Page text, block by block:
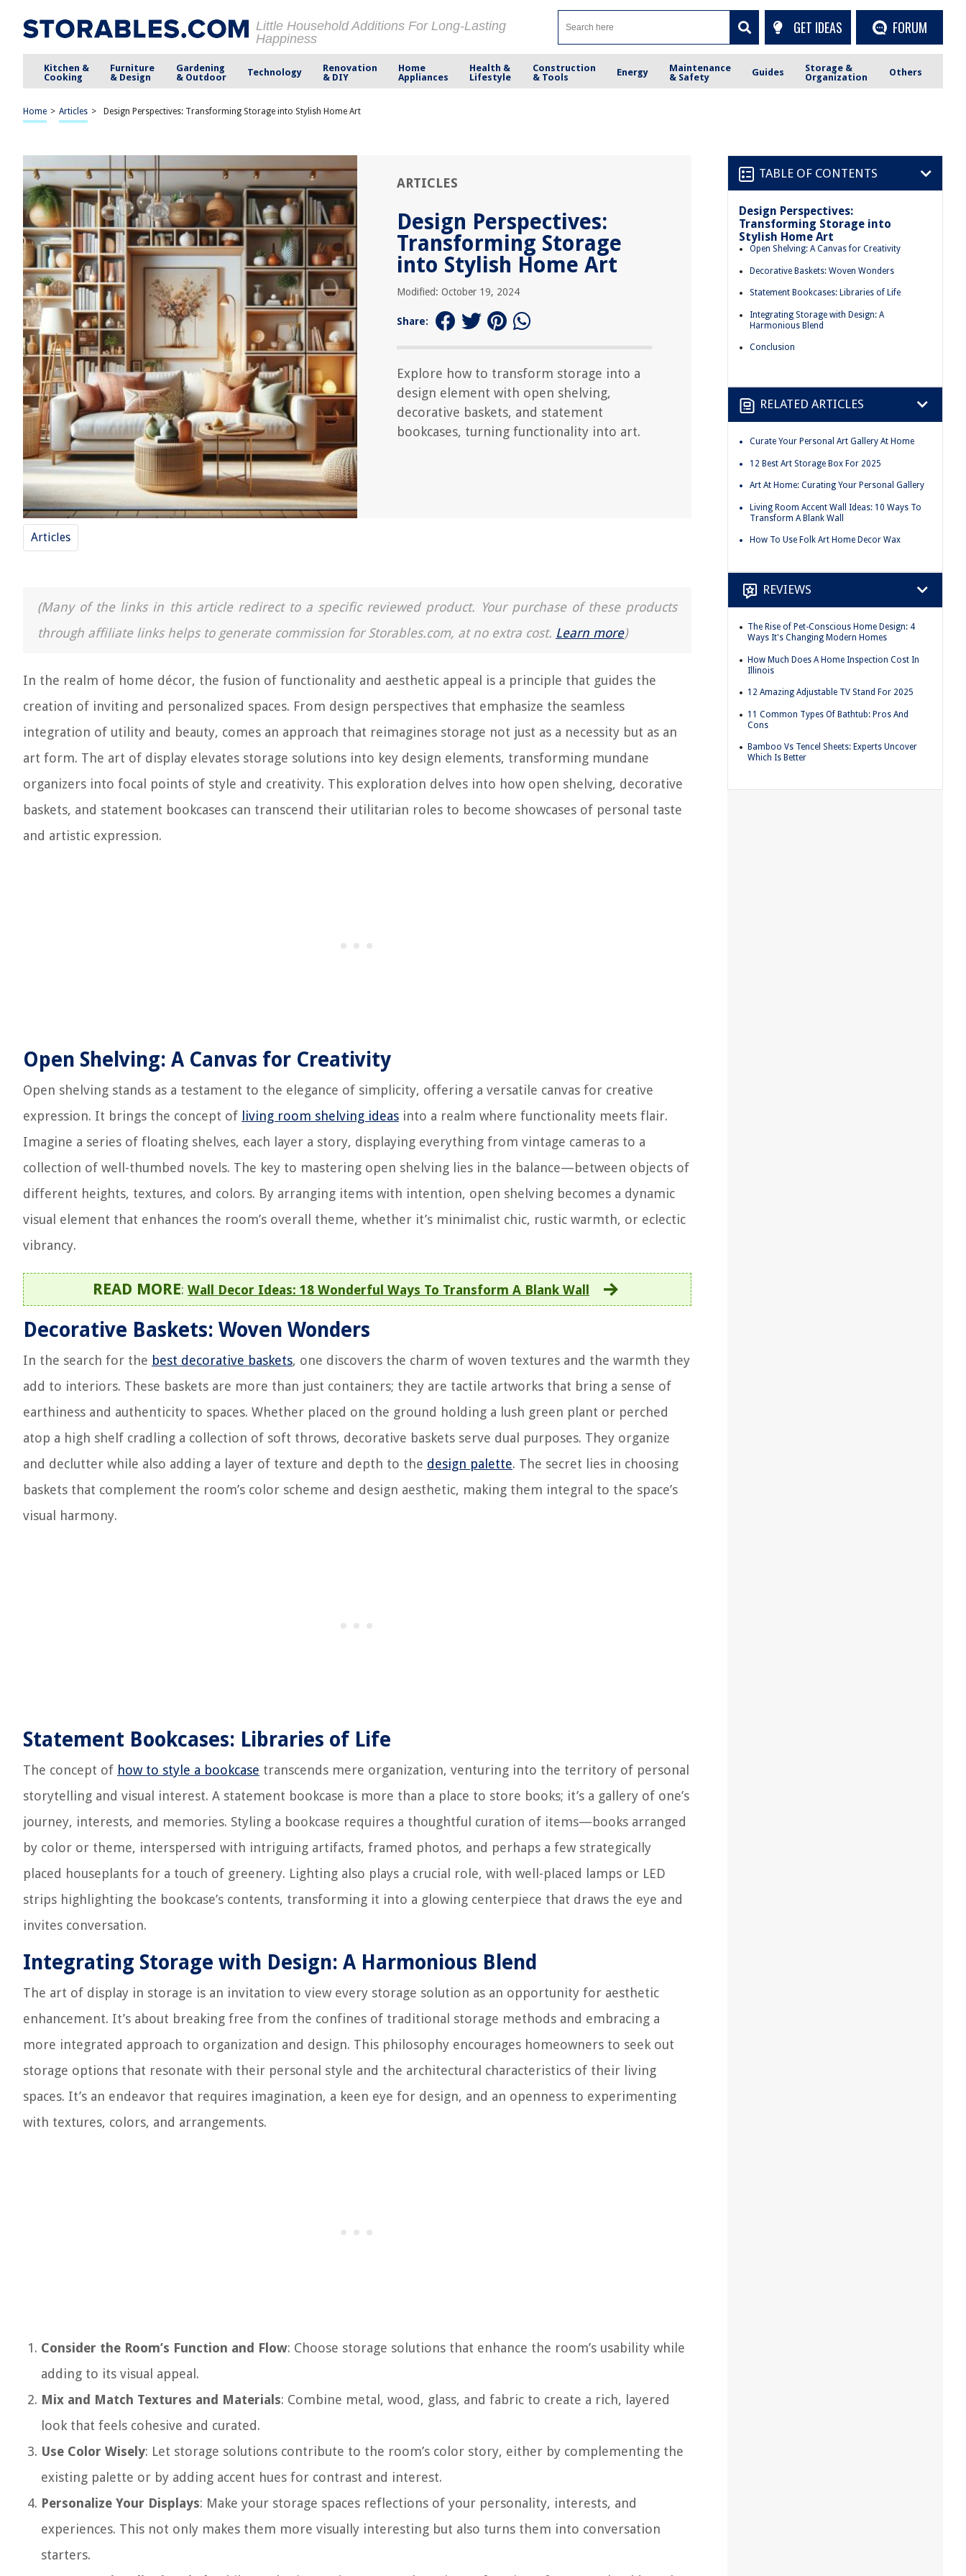
Little Household Additions For Long-Lasting
Happiness
GET IDEAS FORUM
Kitchen &
Cooking
Furniture
& Design
Gardening
& Outdoor
Technology
Renovation
& DIY
Home
Appliances
Health &
Lifestyle
Construction
& Tools
Energy
Maintenance
& Safety
Guides
Storage &
Organization
Others
Home > Articles > Design Perspectives: Transforming Storage into Stylish Home Art
ARTICLES
Design Perspectives:
Transforming Storage
into Stylish Home Art
Modified: October 19, 2024
Share:
Explore how to transform storage into a
design element with open shelving,
decorative baskets, and statement
bookcases, turning functionality into art.
Articles
(Many of the links in this article redirect to a specific reviewed product. Your purchase of these products
through affiliate links helps to generate commission for Storables.com, at no extra cost. Learn more)
In the realm of home décor, the fusion of functionality and aesthetic appeal is a principle that guides the
creation of inviting and personalized spaces. From design perspectives that emphasize the seamless
integration of utility and beauty, comes an approach that reimagines storage not just as a necessity but as an
art form. The art of display elevates storage solutions into key design elements, transforming mundane
organizers into focal points of style and creativity. This exploration delves into how open shelving, decorative
baskets, and statement bookcases can transcend their utilitarian roles to become showcases of personal taste
and artistic expression.
Open Shelving: A Canvas for Creativity
Open shelving stands as a testament to the elegance of simplicity, offering a versatile canvas for creative
expression. It brings the concept of living room shelving ideas into a realm where functionality meets flair.
Imagine a series of floating shelves, each layer a story, displaying everything from vintage cameras to a
collection of well-thumbed novels. The key to mastering open shelving lies in the balance—between objects of
different heights, textures, and colors. By arranging items with intention, open shelving becomes a dynamic
visual element that enhances the room’s overall theme, whether it’s minimalist chic, rustic warmth, or eclectic
vibrancy.
READ MORE: Wall Decor Ideas: 18 Wonderful Ways To Transform A Blank Wall
Decorative Baskets: Woven Wonders
In the search for the best decorative baskets, one discovers the charm of woven textures and the warmth they
add to interiors. These baskets are more than just containers; they are tactile artworks that bring a sense of
earthiness and authenticity to spaces. Whether placed on the ground holding a lush green plant or perched
atop a high shelf cradling a collection of soft throws, decorative baskets serve dual purposes. They organize
and declutter while also adding a layer of texture and depth to the design palette. The secret lies in choosing
baskets that complement the room’s color scheme and design aesthetic, making them integral to the space’s
visual harmony.
Statement Bookcases: Libraries of Life
The concept of how to style a bookcase transcends mere organization, venturing into the territory of personal
storytelling and visual interest. A statement bookcase is more than a place to store books; it’s a gallery of one’s
journey, interests, and memories. Styling a bookcase requires a thoughtful curation of items—books arranged
by color or theme, interspersed with intriguing artifacts, framed photos, and perhaps a few strategically
placed houseplants for a touch of greenery. Lighting also plays a crucial role, with well-placed lamps or LED
strips highlighting the bookcase’s contents, transforming it into a glowing centerpiece that draws the eye and
invites conversation.
Integrating Storage with Design: A Harmonious Blend
The art of display in storage is an invitation to view every storage solution as an opportunity for aesthetic
enhancement. It’s about breaking free from the confines of traditional storage methods and embracing a
more integrated approach to organization and design. This philosophy encourages homeowners to seek out
storage options that resonate with their personal style and the architectural characteristics of their living
spaces. It’s an endeavor that requires imagination, a keen eye for design, and an openness to experimenting
with textures, colors, and arrangements.
Consider the Room’s Function and Flow: Choose storage solutions that enhance the room’s usability while
adding to its visual appeal.
Mix and Match Textures and Materials: Combine metal, wood, glass, and fabric to create a rich, layered
look that feels cohesive and curated.
Use Color Wisely: Let storage solutions contribute to the room’s color story, either by complementing the
existing palette or by adding accent hues for contrast and interest.
Personalize Your Displays: Make your storage spaces reflections of your personality, interests, and
experiences. This not only makes them more visually interesting but also turns them into conversation
starters.
TABLE OF CONTENTS
Design Perspectives:
Transforming Storage into
Stylish Home Art
Open Shelving: A Canvas for Creativity
Decorative Baskets: Woven Wonders
Statement Bookcases: Libraries of Life
Integrating Storage with Design: A
Harmonious Blend
Conclusion
RELATED ARTICLES
Curate Your Personal Art Gallery At Home
12 Best Art Storage Box For 2025
Art At Home: Curating Your Personal Gallery
Living Room Accent Wall Ideas: 10 Ways To
Transform A Blank Wall
How To Use Folk Art Home Decor Wax
REVIEWS
The Rise of Pet-Conscious Home Design: 4
Ways It's Changing Modern Homes
How Much Does A Home Inspection Cost In
Illinois
12 Amazing Adjustable TV Stand For 2025
11 Common Types Of Bathtub: Pros And
Cons
Bamboo Vs Tencel Sheets: Experts Uncover
Which Is Better